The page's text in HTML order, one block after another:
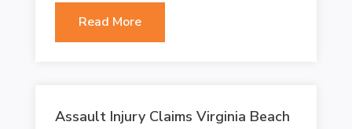
Read More
Assault Injury Claims Virginia Beach